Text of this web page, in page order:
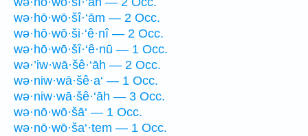
wə·hō·wō·šî·‘ām — 2 Occ.
wə·hō·wō·ši·‘ê·nî — 2 Occ.
wə·hō·wō·šî·‘ê·nū — 1 Occ.
wə·’iw·wā·šê·‘āh — 2 Occ.
wə·niw·wā·šê·a‘ — 1 Occ.
wə·niw·wā·šê·‘āh — 3 Occ.
wə·nō·wō·šā‘ — 1 Occ.
wə·nō·wō·ša‘·tem — 1 Occ.